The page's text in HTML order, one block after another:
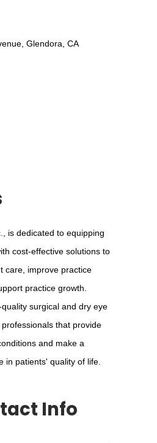
Glendora CA
is dedicated to equipping
cost-effective solutions to
care, improve practice
practice growth.
surgical and dry eye
that provide
and make a
in patients' quality of life.
Info